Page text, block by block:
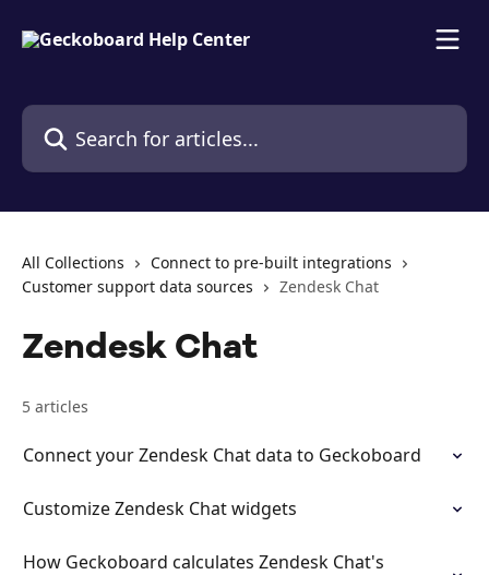
Search for articles...
All Collections
Connect to pre-built integrations
Customer support data sources
Zendesk Chat
Zendesk Chat
5 articles
Connect your Zendesk Chat data to Geckoboard
Customize Zendesk Chat widgets
How Geckoboard calculates Zendesk Chat's